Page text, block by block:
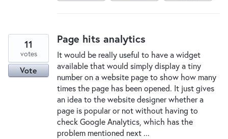
Page hits analytics
It would be really useful to have a widget
available that would simply display a tiny
number on a website page to show how many
times the page has been opened. It just gives
an idea to the website designer whether a
page is popular or not without having to
check Google Analytics, which has the
problem mentioned next ...
11
votes
Vote